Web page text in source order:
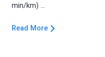
Read More